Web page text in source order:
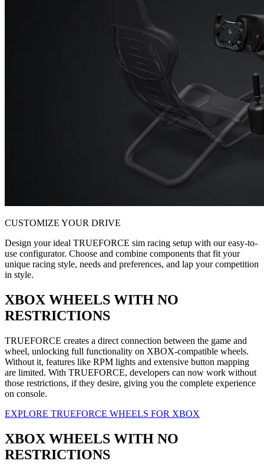
CUSTOMIZE YOUR DRIVE
Design your ideal TRUEFORCE sim racing setup with our easy-to-
use configurator. Choose and combine components that fit your
unique racing style, needs and preferences, and lap your competition
in style.
XBOX WHEELS WITH NO
RESTRICTIONS
TRUEFORCE creates a direct connection between the game and
wheel, unlocking full functionality on XBOX-compatible wheels.
Without it, features like RPM lights and extensive button mapping
are limited. With TRUEFORCE, developers can now work without
those restrictions, if they desire, giving you the complete experience
on console.
EXPLORE TRUEFORCE WHEELS FOR XBOX
XBOX WHEELS WITH NO
RESTRICTIONS